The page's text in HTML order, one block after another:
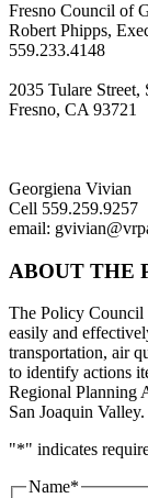
Fresno Council of
Robert Phipps,
559.233.4148
2035 Tulare Street,
Fresno, CA 93721
Georgiena Vivian
Cell 559.259.9257
email:
ABOUT THE
The Policy Council
easily and
transportation, air
to identify actions
Regional Planning
San Joaquin Valley.
"*" indicates
Name*